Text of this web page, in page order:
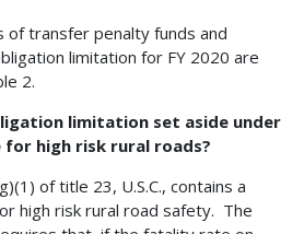
of transfer penalty funds and
limitation for FY 2020 are
2.
limitation set aside under
for high risk rural roads?
of title 23, U.S.C., contains a
high risk rural road safety. The